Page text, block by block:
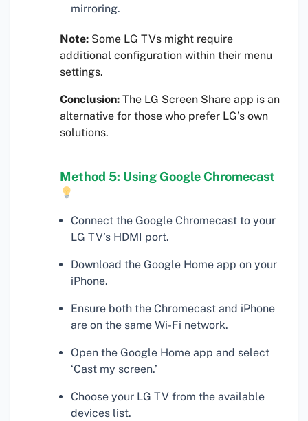
mirroring.
Note: Some LG TVs might require
additional configuration within their menu
settings.
Conclusion: The LG Screen Share app is an
alternative for those who prefer LG’s own
solutions.
Method 5: Using Google Chromecast
Connect the Google Chromecast to your
LG TV’s HDMI port.
Download the Google Home app on your
iPhone.
Ensure both the Chromecast and iPhone
are on the same Wi-Fi network.
Open the Google Home app and select
‘Cast my screen.’
Choose your LG TV from the available
devices list.